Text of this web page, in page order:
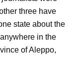
three have
state about the
in the
of Aleppo,